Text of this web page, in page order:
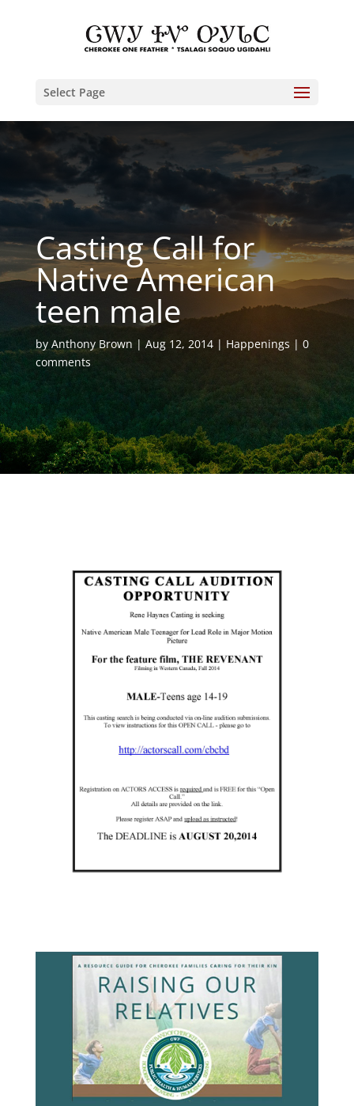
Select Page
Casting Call for
Native American
teen male
by Anthony Brown Aug 12, 2014 Happenings
0
comments